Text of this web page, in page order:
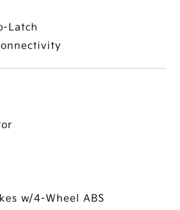
Latch
w/4-Wheel ABS